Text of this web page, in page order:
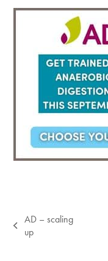
previous
AD – scaling
up